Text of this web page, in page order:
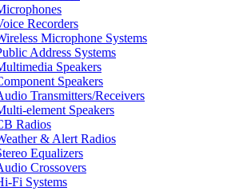
Recorders
Microphone Systems
Address Systems
Speakers
Speakers
Transmitters/Receivers
element Speakers
Radios
& Alert Radios
Equalizers
Crossovers
Fi Systems